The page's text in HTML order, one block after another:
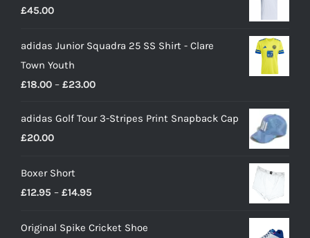
£45.00
adidas Junior Squadra 25 SS Shirt - Clare
Town Youth
£18.00 – £23.00Price
£18.00
adidas Golf Tour 3-Stripes Print Snapback Cap
£20.00
Boxer Short
£12.95 – £14.95
£12.95
Original Spike Cricket Shoe